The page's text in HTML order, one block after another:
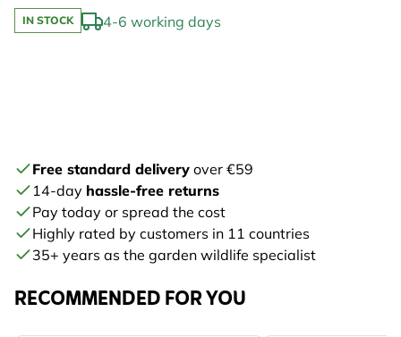
IN STOCK 4-6 working days
Free standard delivery over €59
14-day hassle-free returns
Pay today or spread the cost
Highly rated by customers in 11 countries
35+ years as the garden wildlife specialist
RECOMMENDED FOR YOU